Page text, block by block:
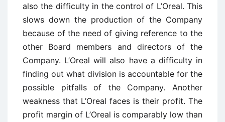
also the difficulty in the control of L’Oreal. This
slows down the production of the Company
because of the need of giving reference to the
other Board members and directors of the
Company. L’Oreal will also have a difficulty in
finding out what division is accountable for the
possible pitfalls of the Company. Another
weakness that L’Oreal faces is their profit. The
profit margin of L’Oreal is comparably low than